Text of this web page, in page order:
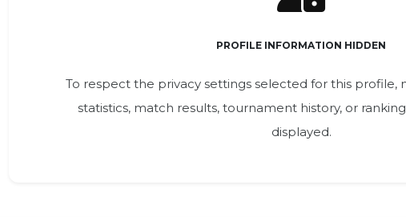
PROFILE INFORMATION HIDDEN
To respect the privacy settings selected for this
statistics, match results, tournament history, or
displayed.